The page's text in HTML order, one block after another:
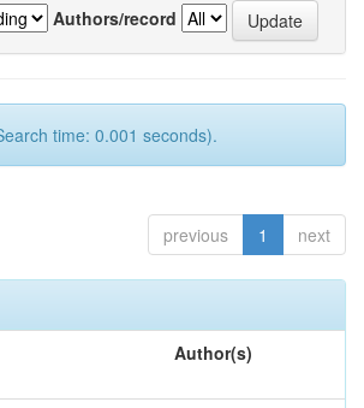
Authors/record
time: 0.001 seconds).
previous 1 next
Author(s)